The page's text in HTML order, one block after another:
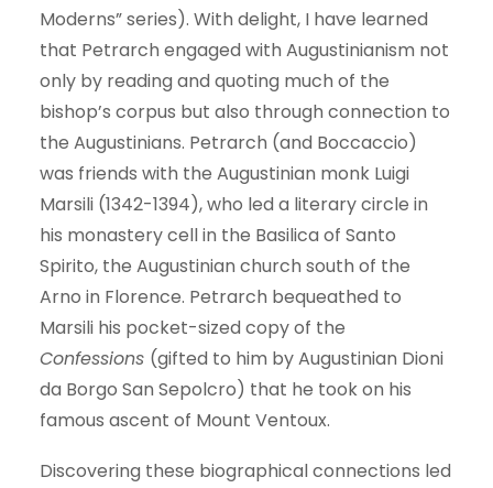
Moderns” series). With delight, I have learned
that Petrarch engaged with Augustinianism not
only by reading and quoting much of the
bishop’s corpus but also through connection to
the Augustinians. Petrarch (and Boccaccio)
was friends with the Augustinian monk Luigi
Marsili (1342-1394), who led a literary circle in
his monastery cell in the Basilica of Santo
Spirito, the Augustinian church south of the
Arno in Florence. Petrarch bequeathed to
Marsili his pocket-sized copy of the
Confessions (gifted to him by Augustinian Dioni
da Borgo San Sepolcro) that he took on his
famous ascent of Mount Ventoux.
Discovering these biographical connections led